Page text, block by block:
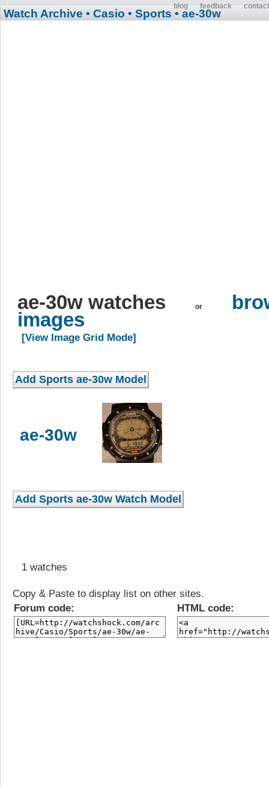
blog feedback contact
Watch Archive • Casio • Sports • ae-30w
ae-30w watches or
images
[View Image Grid Mode]
ae-30w
1 watches
Copy & Paste to display list on other sites.
Forum code:
HTML code: